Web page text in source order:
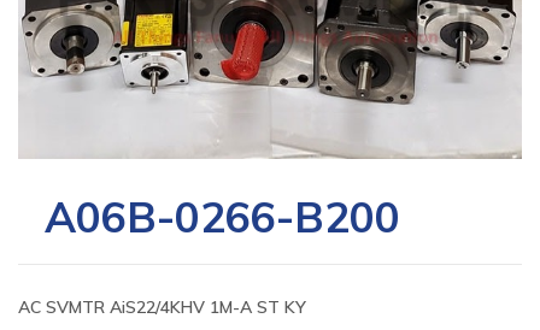
A06B-0266-B200
AC SVMTR AiS22/4KHV 1M-A ST KY